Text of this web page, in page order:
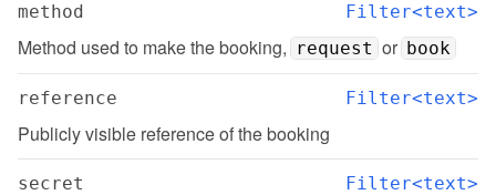
method Filter<text>
Method used to make the booking, request or book
reference Filter<text>
Publicly visible reference of the booking
secret Filter<text>